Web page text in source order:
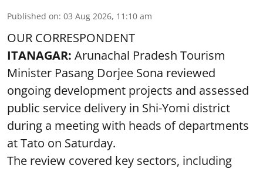
Published on: 03 Aug 2026, 11:10 am
OUR CORRESPONDENT
ITANAGAR: Arunachal Pradesh Tourism
Minister Pasang Dorjee Sona reviewed
ongoing development projects and assessed
public service delivery in Shi-Yomi district
during a meeting with heads of departments
at Tato on Saturday.
The review covered key sectors, including